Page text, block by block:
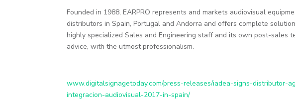
Founded in 1988, EARPRO represents and markets audiovisual
distributors in Spain, Portugal and Andorra and offers complete
highly specialized Sales and Engineering staff and its own post-sales
advice, with the utmost professionalism.
www.digitalsignagetoday.com/press-releases/iadea-signs-
integracion-audiovisual-2017-in-spain/